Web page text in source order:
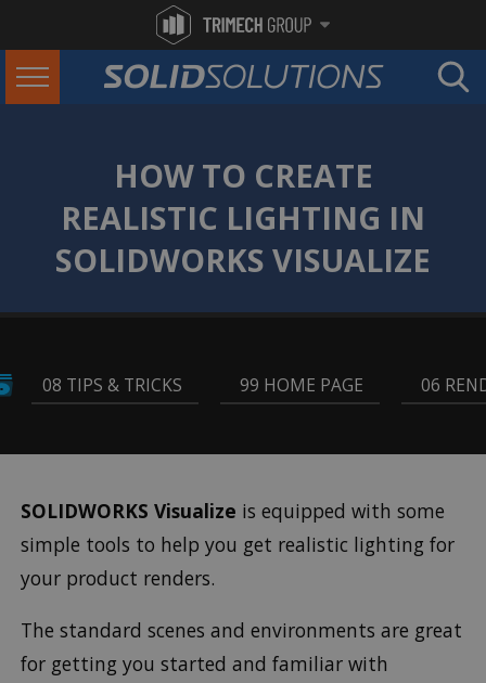
HOW TO CREATE
REALISTIC LIGHTING IN
SOLIDWORKS VISUALIZE
08 TIPS & TRICKS ,
99 HOME PAGE ,
06
SOLIDWORKS Visualize is equipped with some
simple tools to help you get realistic lighting for
your product renders.
The standard scenes and environments are great
for getting you started and familiar with